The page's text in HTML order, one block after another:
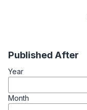
Published After
Year
Month